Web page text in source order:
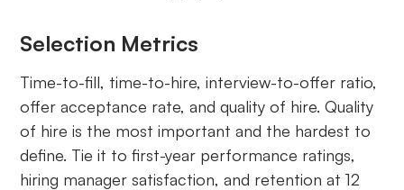
Selection Metrics
Time-to-fill, time-to-hire, interview-to-offer ratio,
offer acceptance rate, and quality of hire. Quality
of hire is the most important and the hardest to
define. Tie it to first-year performance ratings,
hiring manager satisfaction, and retention at 12